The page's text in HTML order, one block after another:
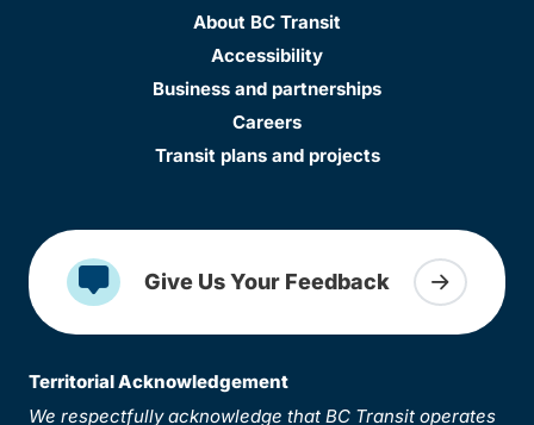
About BC Transit
Accessibility
Business and partnerships
Careers
Transit plans and projects
Give Us Your Feedback
Territorial Acknowledgement
We respectfully acknowledge that BC Transit operates